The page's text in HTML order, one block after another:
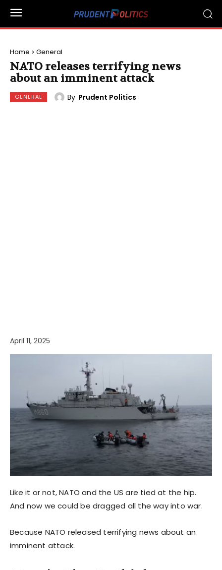
Home General
NATO releases terrifying news
about an imminent attack
GENERAL By Prudent Politics
April 11, 2025
Like it or not, NATO and the US are tied at the hip.
And now we could be dragged all the way into war.
Because NATO released terrifying news about an
imminent attack.